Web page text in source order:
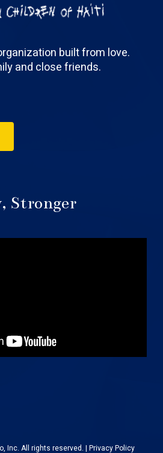
built from love.
and close friends.
Stronger
Inc. All rights reserved. |Privacy Policy